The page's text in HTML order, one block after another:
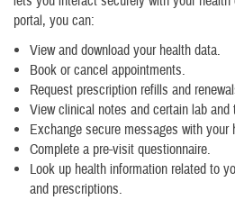
portal, you can:
View and download your health data.
Book or cancel appointments.
Request prescription refills and
View clinical notes and certain lab and
Exchange secure messages with your
Complete a pre-visit questionnaire.
Look up health information related to
and prescriptions.